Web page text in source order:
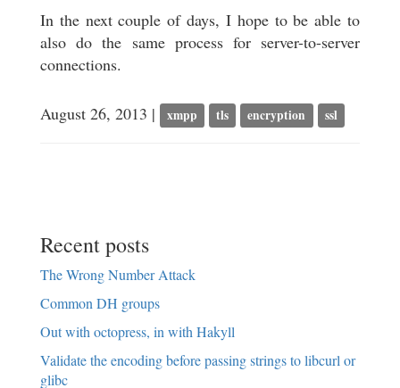
In the next couple of days, I hope to be able to
also do the same process for server-to-server
connections.
August 26, 2013 | xmpp tls encryption ssl
Recent posts
The Wrong Number Attack
Common DH groups
Out with octopress, in with Hakyll
Validate the encoding before passing strings to libcurl or
glibc